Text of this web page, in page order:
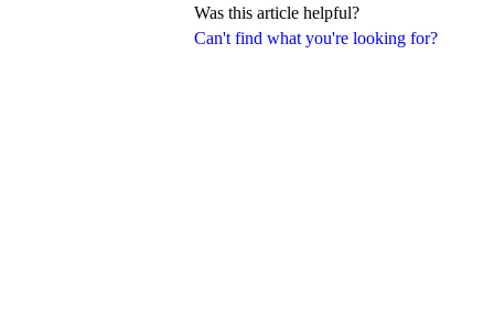
Can't find what you're looking for?
Was this article helpful?